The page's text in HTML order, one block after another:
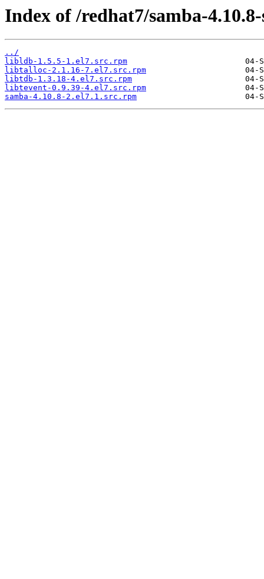
Index of /redhat7/samba-
../
libldb-1.5.5-1.el7.src.rpm
libtalloc-2.1.16-7.el7.src.rpm
libtdb-1.3.18-4.el7.src.rpm
libtevent-0.9.39-4.el7.src.rpm
samba-4.10.8-2.el7.1.src.rpm